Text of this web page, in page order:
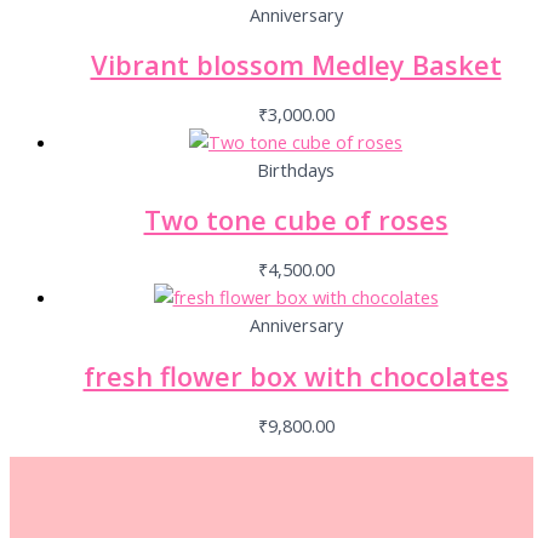
Anniversary
Vibrant blossom Medley Basket
₹3,000.00
Birthdays
Two tone cube of roses
₹4,500.00
Anniversary
fresh flower box with chocolates
₹9,800.00